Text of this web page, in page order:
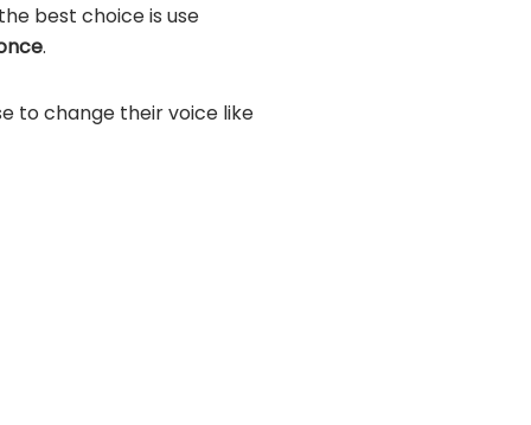
best choice is use
.
to change their voice like